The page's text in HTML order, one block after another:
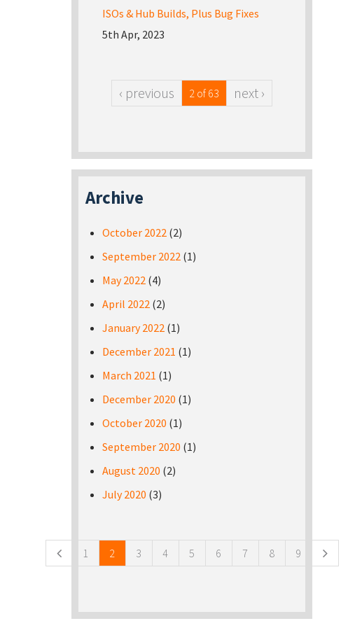
ISOs & Hub Builds, Plus Bug Fixes
5th Apr, 2023
‹ previous 2 of 63 next ›
Archive
October 2022 (2)
September 2022 (1)
May 2022 (4)
April 2022 (2)
January 2022 (1)
December 2021 (1)
March 2021 (1)
December 2020 (1)
October 2020 (1)
September 2020 (1)
August 2020 (2)
July 2020 (3)
1 2 3 4 5 6 7 8 9